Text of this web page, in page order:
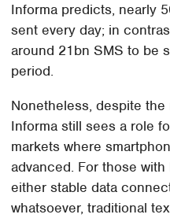
Informa predicts, nearly
sent every day; in
around 21bn SMS to be
period.
Nonetheless, despite
Informa still sees a role
markets where
advanced. For those
either stable data
whatsoever, traditional